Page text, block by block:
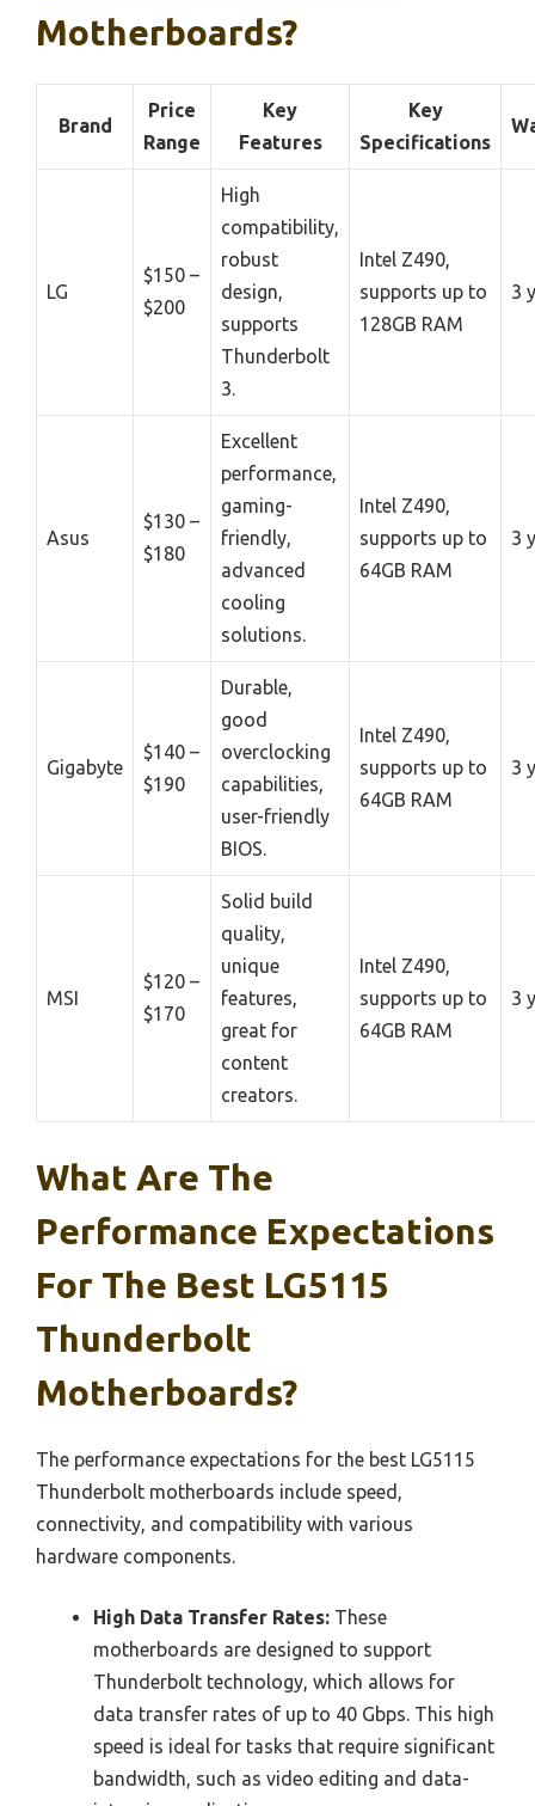
Motherboards?
Brand
Price
Range
Key
Features
Key
Specifications
LG
$150 –
$200
High
compatibility,
robust
design,
supports
Thunderbolt
3.
Intel Z490,
supports up to
128GB RAM
3
Asus
$130 –
$180
Excellent
performance,
gaming-
friendly,
advanced
cooling
solutions.
Intel Z490,
supports up to
64GB RAM
3
Gigabyte
$140 –
$190
Durable,
good
overclocking
capabilities,
user-friendly
BIOS.
Intel Z490,
supports up to
64GB RAM
3
MSI
$120 –
$170
Solid build
quality,
unique
features,
great for
content
creators.
Intel Z490,
supports up to
64GB RAM
3
What Are The
Performance Expectations
For The Best LG5115
Thunderbolt
Motherboards?
The performance expectations for the best LG5115
Thunderbolt motherboards include speed,
connectivity, and compatibility with various
hardware components.
High Data Transfer Rates: These
motherboards are designed to support
Thunderbolt technology, which allows for
data transfer rates of up to 40 Gbps. This high
speed is ideal for tasks that require significant
bandwidth, such as video editing and data-